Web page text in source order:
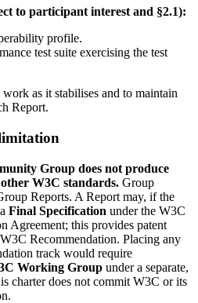
to participant interest and §2.1):
profile.
test suite exercising the test
as it stabilises and to maintain
Report.
Group does not produce
W3C standards. Group
Reports. A Report may, if the
Final Specification under the W3C
Agreement; this provides patent
Recommendation. Placing any
track would require
Working Group under a separate,
charter does not commit W3C or its